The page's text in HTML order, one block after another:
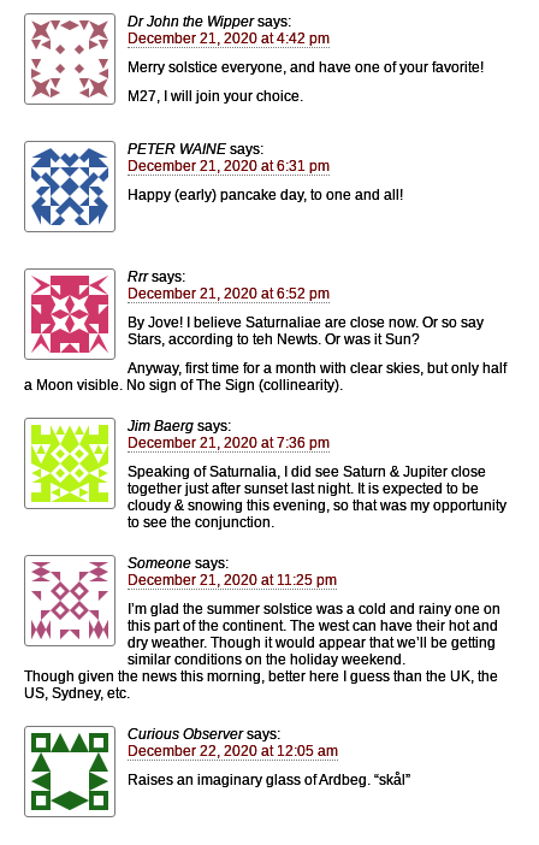
Dr John the Wipper says:
December 21, 2020 at 4:42 pm
Merry solstice everyone, and have one of your favorite!
M27, I will join your choice.
PETER WAINE says:
December 21, 2020 at 6:31 pm
Happy (early) pancake day, to one and all!
Rrr says:
December 21, 2020 at 6:52 pm
By Jove! I believe Saturnaliae are close now. Or so say
Stars, according to teh Newts. Or was it Sun?
Anyway, first time for a month with clear skies, but only half
a Moon visible. No sign of The Sign (collinearity).
Jim Baerg says:
December 21, 2020 at 7:36 pm
Speaking of Saturnalia, I did see Saturn & Jupiter close
together just after sunset last night. It is expected to be
cloudy & snowing this evening, so that was my opportunity
to see the conjunction.
Someone says:
December 21, 2020 at 11:25 pm
I’m glad the summer solstice was a cold and rainy one on
this part of the continent. The west can have their hot and
dry weather. Though it would appear that we’ll be getting
similar conditions on the holiday weekend.
Though given the news this morning, better here I guess than the UK, the
US, Sydney, etc.
Curious Observer says:
December 22, 2020 at 12:05 am
Raises an imaginary glass of Ardbeg. “skål”